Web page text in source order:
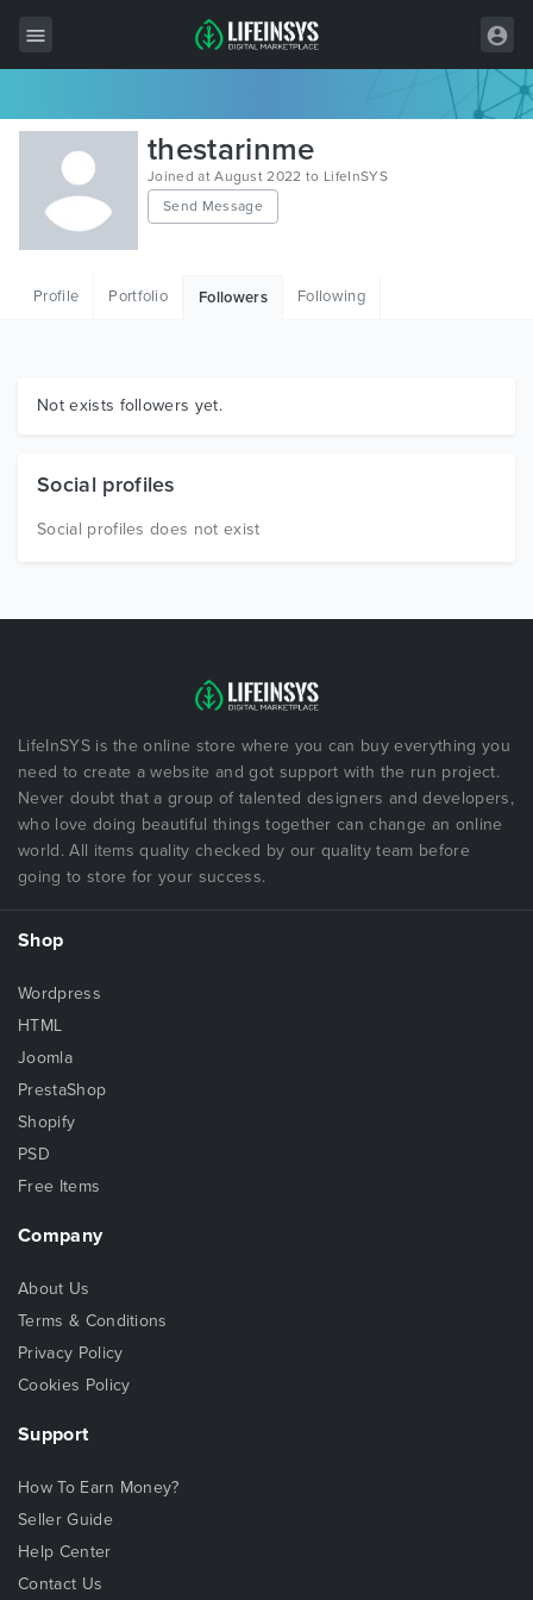
All Items
Wordpress
HTML
Graphics
thestarinme
Joined at August 2022 to LifeInSYS
Send Message
Profile Portfolio Followers Following
Not exists followers yet.
Social profiles
Social profiles does not exist
LifeInSYS is the online store where you can buy everything you
need to create a website and got support with the run project.
Never doubt that a group of talented designers and developers,
who love doing beautiful things together can change an online
world. All items quality checked by our quality team before
going to store for your success.
Shop
Wordpress
HTML
Joomla
PrestaShop
Shopify
PSD
Free Items
Company
About Us
Terms & Conditions
Privacy Policy
Cookies Policy
Support
How To Earn Money?
Seller Guide
Help Center
Contact Us